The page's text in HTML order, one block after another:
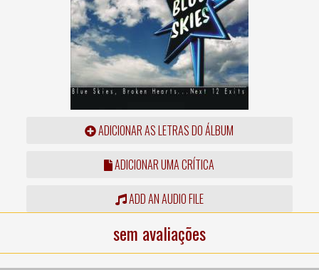
ADICIONAR AS LETRAS DO ÁLBUM
ADICIONAR UMA CRÍTICA
ADD AN AUDIO FILE
sem avaliações